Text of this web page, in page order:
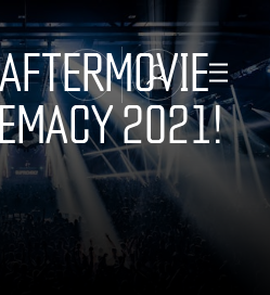
SUBSCRIPTIONS
UP
FAQ
2021!